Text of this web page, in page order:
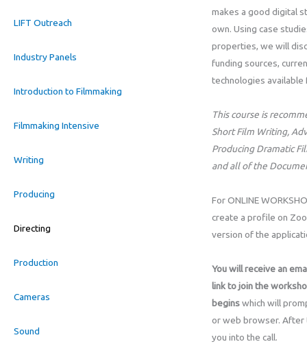
LIFT Outreach
Industry Panels
Introduction to Filmmaking
Filmmaking Intensive
Writing
Producing
Directing
Production
Cameras
Sound
makes a good digital
own. Using case
properties, we will
funding sources,
technologies
This course is
Short Film Writing,
Producing Dramatic
and all of the
For ONLINE
create a profile on
version of the
You will receive an
link to join the
beginswhich will
or web browser. After
you into the call.